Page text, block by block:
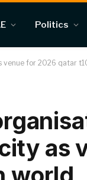
Politics
for 2026 qatar
as